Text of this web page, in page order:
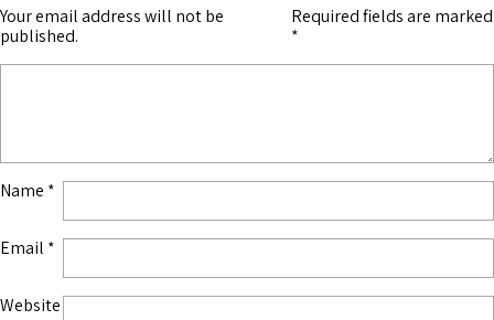
Your email address will not be
published.
Required fields are marked
*
Name *
Email *
Website